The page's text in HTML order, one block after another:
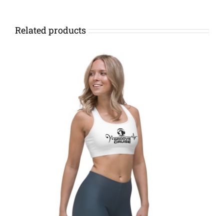
Related products